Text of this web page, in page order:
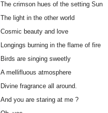
The crimson hues of the setting Sun
The light in the other world
Cosmic beauty and love
Longings burning in the flame of fire
Birds are singing sweetly
A mellifluous atmosphere
Divine fragrance all around.
And you are staring at me ?